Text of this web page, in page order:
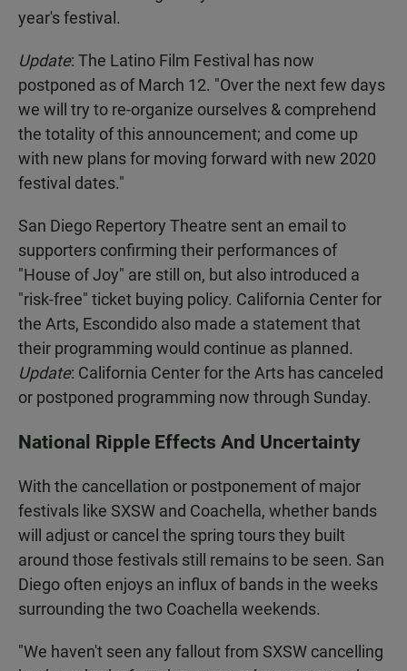
year's festival.
Update: The Latino Film Festival has now
postponed as of March 12. "Over the next few days
we will try to re-organize ourselves & comprehend
the totality of this announcement; and come up
with new plans for moving forward with new 2020
festival dates."
San Diego Repertory Theatre sent an email to
supporters confirming their performances of
"House of Joy" are still on, but also introduced a
"risk-free" ticket buying policy. California Center for
the Arts, Escondido also made a statement that
their programming would continue as planned.
Update: California Center for the Arts has canceled
or postponed programming now through Sunday.
National Ripple Effects And Uncertainty
With the cancellation or postponement of major
festivals like SXSW and Coachella, whether bands
will adjust or cancel the spring tours they built
around those festivals still remains to be seen. San
Diego often enjoys an influx of bands in the weeks
surrounding the two Coachella weekends.
"We haven't seen any fallout from SXSW cancelling